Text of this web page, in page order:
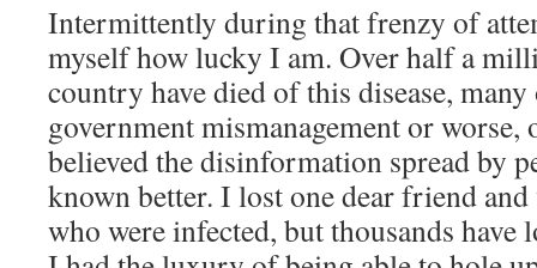
Intermittently during that frenzy of
myself how lucky I am. Over half a
country have died of this disease,
government mismanagement or worse,
believed the disinformation spread by
known better. I lost one dear friend
who were infected, but thousands have